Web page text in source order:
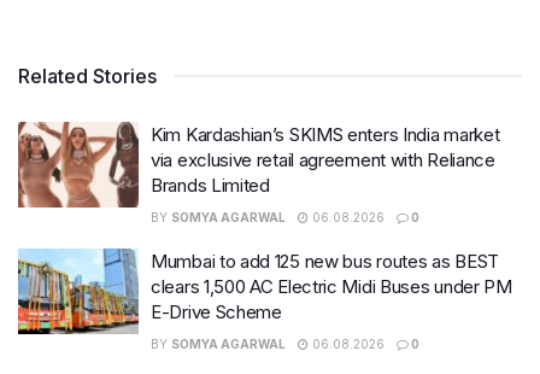
Related Stories
Kim Kardashian’s SKIMS enters India market
via exclusive retail agreement with Reliance
Brands Limited
BY SOMYA AGARWAL 06.08.2026 0
Mumbai to add 125 new bus routes as BEST
clears 1,500 AC Electric Midi Buses under PM
E-Drive Scheme
BY SOMYA AGARWAL 06.08.2026 0